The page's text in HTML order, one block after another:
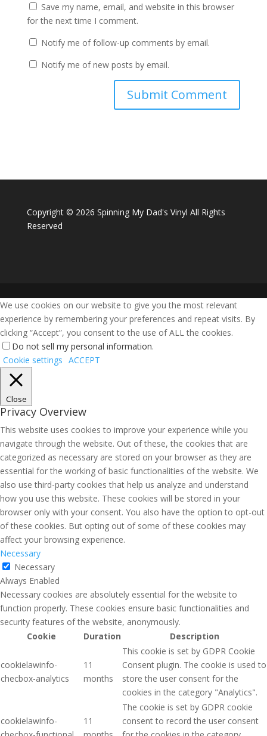
Save my name, email, and website in this browser
for the next time I comment.
Notify me of follow-up comments by email.
Notify me of new posts by email.
Copyright © 2026 Spinning My Dad's Vinyl All Rights
Reserved
We use cookies on our website to give you the most relevant
experience by remembering your preferences and repeat visits. By
clicking “Accept”, you consent to the use of ALL the cookies.
Do not sell my personal information.
Cookie settings ACCEPT
Close
Privacy Overview
This website uses cookies to improve your experience while you
navigate through the website. Out of these, the cookies that are
categorized as necessary are stored on your browser as they are
essential for the working of basic functionalities of the website. We
also use third-party cookies that help us analyze and understand
how you use this website. These cookies will be stored in your
browser only with your consent. You also have the option to opt-out
of these cookies. But opting out of some of these cookies may
affect your browsing experience.
Necessary
Necessary
Always Enabled
Necessary cookies are absolutely essential for the website to
function properly. These cookies ensure basic functionalities and
security features of the website, anonymously.
Cookie
Duration Description
cookielawinfo-
checbox-analytics
11
months
This cookie is set by GDPR Cookie
Consent plugin. The cookie is used to
store the user consent for the
cookies in the category "Analytics".
cookielawinfo-
11
The cookie is set by GDPR cookie
consent to record the user consent